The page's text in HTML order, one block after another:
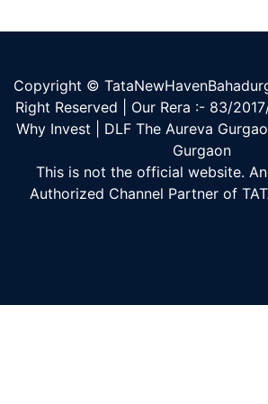
Copyright ©
Right Reserved | Our Rera :- 83/
Why Invest
DLF The Aureva
Gurgaon
This is not the official website.
Authorized Channel Partner of